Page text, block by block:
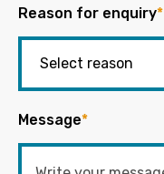
Reason for enquiry*
Message*